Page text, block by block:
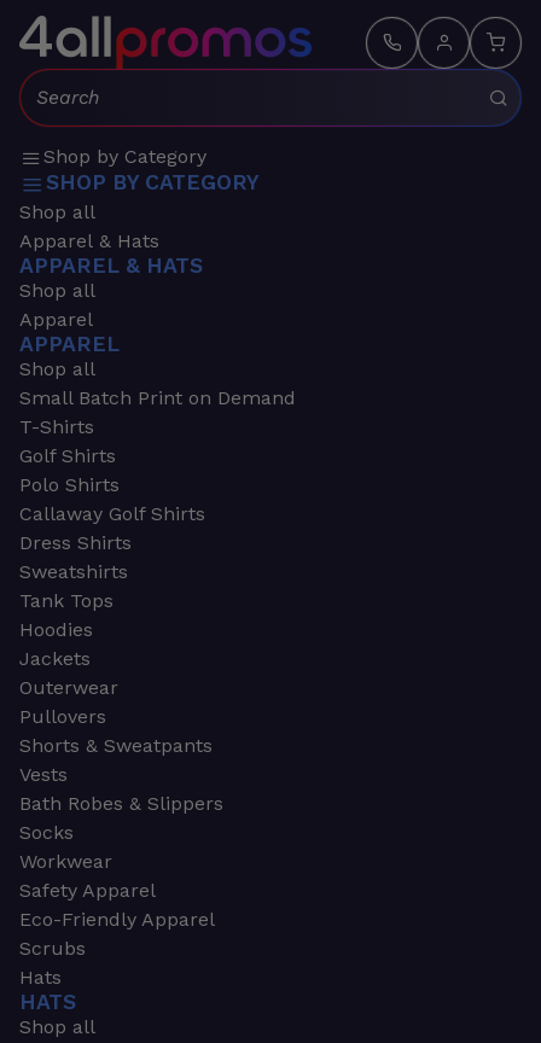
Search:
Shop by Category
SHOP BY CATEGORY
Shop all
Apparel & Hats
APPAREL & HATS
Shop all
Apparel
APPAREL
Shop all
Small Batch Print on Demand
T-Shirts
Golf Shirts
Polo Shirts
Callaway Golf Shirts
Dress Shirts
Sweatshirts
Tank Tops
Hoodies
Jackets
Outerwear
Pullovers
Shorts & Sweatpants
Vests
Bath Robes & Slippers
Socks
Workwear
Safety Apparel
Eco-Friendly Apparel
Scrubs
Hats
HATS
Shop all